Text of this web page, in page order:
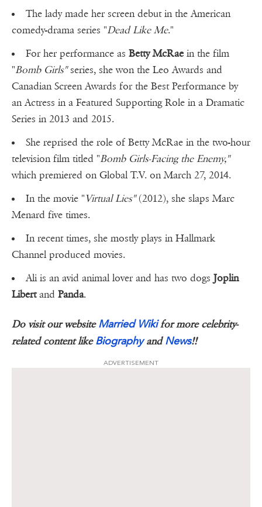
The lady made her screen debut in the American
comedy-drama series "Dead Like Me."
For her performance as Betty McRae in the film
"Bomb Girls"series, she won the Leo Awards and
Canadian Screen Awards for the Best Performance by
an Actress in a Featured Supporting Role in a Dramatic
Series in 2013 and 2015.
She reprised the role of Betty McRae in the two-hour
television film titled "Bomb Girls-Facing the Enemy,"
which premiered on Global T.V. on March 27, 2014.
In the movie "Virtual Lies"(2012), she slaps Marc
Menard five times.
In recent times, she mostly plays in Hallmark
Channel produced movies.
Ali is an avid animal lover and has two dogs Joplin
Libertand Panda.
Do visit our websiteMarried Wikifor more celebrity-
related content likeBiographyandNews!!
ADVERTISEMENT